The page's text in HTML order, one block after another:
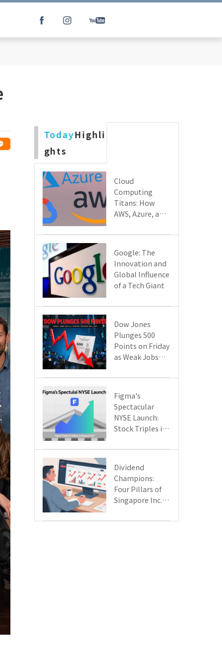
TodayHighli
ghts
Cloud
Computing
Titans: How
AWS, Azure, and
Are Reshaping
Enterprise
Technology
​​Google: The
Innovation and
Global Influence
of a Tech Giant​​
Dow Jones
Plunges 500
Points on Friday
as Weak Jobs
Tariffs Spark a
Figma's
Spectacular
NYSE Launch:
Stock Triples in
Day
Dividend
Champions:
Four Pillars of
Singapore Inc.
Digit Growth